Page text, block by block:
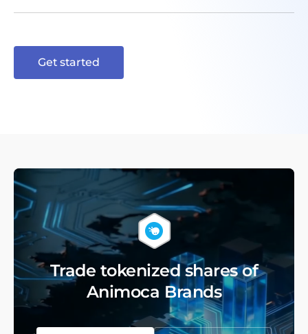
Get started
Trade tokenized shares of
Animoca Brands